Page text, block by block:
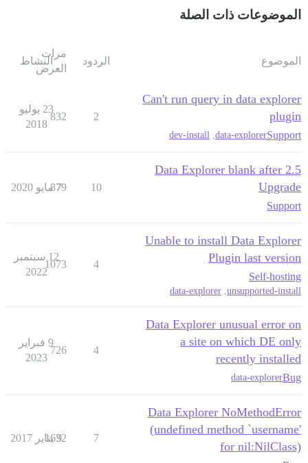
الموضوعات ذات الصلة
الموضوع الردود
مرات
العرض
النشاط
Can't run query in data explorer
plugin
Support
data-explorer
,
dev-install
2
832
23 يوليو
2018
Data Explorer blank after 2.5
Upgrade
Support
10
879
7 مايو 2020
Unable to install Data Explorer
Plugin last version
Self-hosting
unsupported-install
data-explorer
4
1073
12 سبتمبر
2022
Data Explorer unusual error on
a site on which DE only
recently installed
Bug
data-explorer
4
726
9 فبراير
2023
Data Explorer NoMethodError
(undefined method `username'
for nil:NilClass)
7
1632
9 يناير 2017